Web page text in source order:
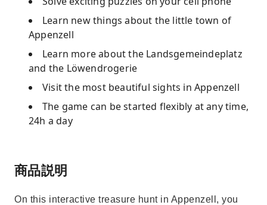
Learn new things about the little town of
Appenzell
Learn more about the Landsgemeindeplatz
and the Löwendrogerie
Visit the most beautiful sights in Appenzell
The game can be started flexibly at any time,
24h a day
商品説明
On this interactive treasure hunt in Appenzell, you